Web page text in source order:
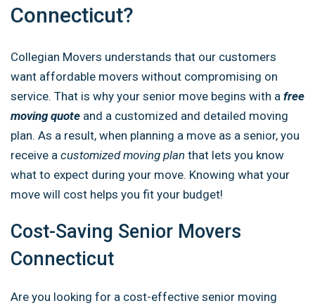
Connecticut?
Collegian Movers understands that our customers
want affordable movers without compromising on
service. That is why your senior move begins with a free
moving quote and a customized and detailed moving
plan. As a result, when planning a move as a senior, you
receive a customized moving plan that lets you know
what to expect during your move. Knowing what your
move will cost helps you fit your budget!
Cost-Saving Senior Movers
Connecticut
Are you looking for a cost-effective senior moving